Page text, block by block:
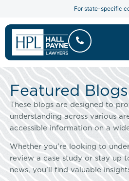
For state-specific
Featured Blogs
These blogs are designed to
understanding across various
accessible information on a
Whether you’re looking to
review a case study or stay up
news, you’ll find valuable